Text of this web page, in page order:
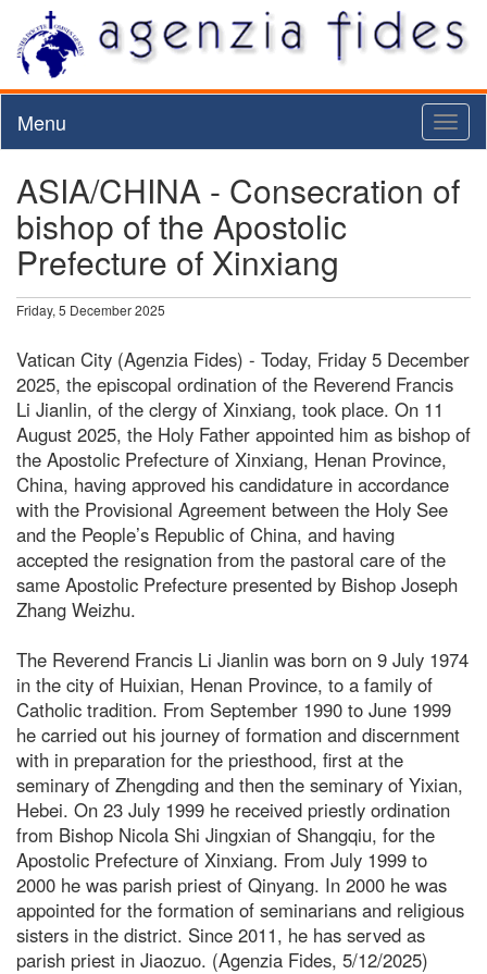
Menu
ASIA/CHINA - Consecration of
bishop of the Apostolic
Prefecture of Xinxiang
Friday, 5 December 2025
Vatican City (Agenzia Fides) - Today, Friday 5 December
2025, the episcopal ordination of the Reverend Francis
Li Jianlin, of the clergy of Xinxiang, took place. On 11
August 2025, the Holy Father appointed him as bishop of
the Apostolic Prefecture of Xinxiang, Henan Province,
China, having approved his candidature in accordance
with the Provisional Agreement between the Holy See
and the People’s Republic of China, and having
accepted the resignation from the pastoral care of the
same Apostolic Prefecture presented by Bishop Joseph
Zhang Weizhu.
The Reverend Francis Li Jianlin was born on 9 July 1974
in the city of Huixian, Henan Province, to a family of
Catholic tradition. From September 1990 to June 1999
he carried out his journey of formation and discernment
with in preparation for the priesthood, first at the
seminary of Zhengding and then the seminary of Yixian,
Hebei. On 23 July 1999 he received priestly ordination
from Bishop Nicola Shi Jingxian of Shangqiu, for the
Apostolic Prefecture of Xinxiang. From July 1999 to
2000 he was parish priest of Qinyang. In 2000 he was
appointed for the formation of seminarians and religious
sisters in the district. Since 2011, he has served as
parish priest in Jiaozuo. (Agenzia Fides, 5/12/2025)